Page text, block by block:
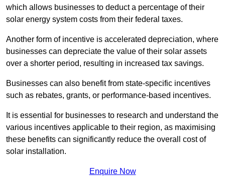
which allows businesses to deduct a percentage of their
solar energy system costs from their federal taxes.
Another form of incentive is accelerated depreciation, where
businesses can depreciate the value of their solar assets
over a shorter period, resulting in increased tax savings.
Businesses can also benefit from state-specific incentives
such as rebates, grants, or performance-based incentives.
It is essential for businesses to research and understand the
various incentives applicable to their region, as maximising
these benefits can significantly reduce the overall cost of
solar installation.
Enquire Now